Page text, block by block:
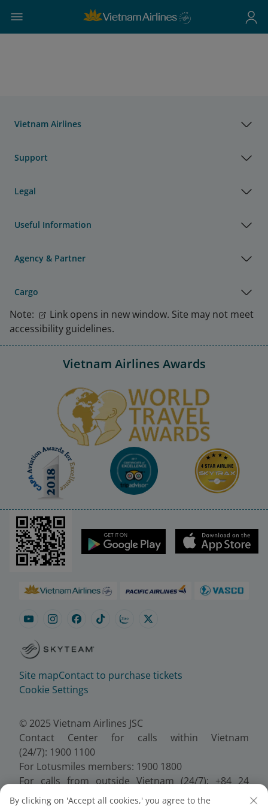
Vietnam Airlines
Support
Legal
Useful Information
Agency & Partner
Cargo
Note:
Link opens in new window. Site may not meet
accessibility guidelines.
Vietnam Airlines Awards
Site mapContact to purchase tickets
Cookie Settings
© 2025 Vietnam Airlines JSC
Contact Center for calls within Vietnam
(24/7): 1900 1100
For Lotusmiles members: 1900 1800
For calls from outside Vietnam (24/7): +84 24
38320320
By clicking on 'Accept all cookies,' you agree to the